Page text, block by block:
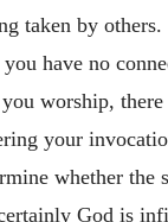
taken by
have no
worship,
your
whether the
God is